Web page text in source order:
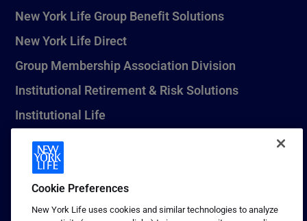
New York Life Group Benefit Solutions
New York Life Direct
Group Membership Association Division
Institutional Retirement & Risk Solutions
Institutional Life
New York Life Seguros Monterrey
1 (800) CALL-NYL
Cookie Preferences
New York Life uses cookies and similar technologies to analyze